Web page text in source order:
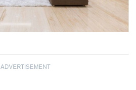
ADVERTISEMENT